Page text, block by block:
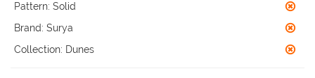
Pattern: Solid
Brand: Surya
Collection: Dunes